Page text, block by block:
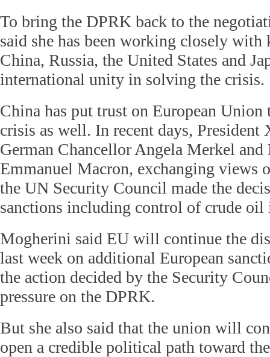
To bring the DPRK back to the
said she has been working closely with
China, Russia, the United States and
international unity in solving the crisis.
China has put trust on European Union
crisis as well. In recent days, President
German Chancellor Angela Merkel and
Emmanuel Macron, exchanging views
the UN Security Council made the
sanctions including control of crude oil
Mogherini said EU will continue the
last week on additional European
the action decided by the Security
pressure on the DPRK.
But she also said that the union will
open a credible political path toward